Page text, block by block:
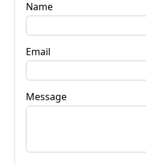
Name
Email
Message